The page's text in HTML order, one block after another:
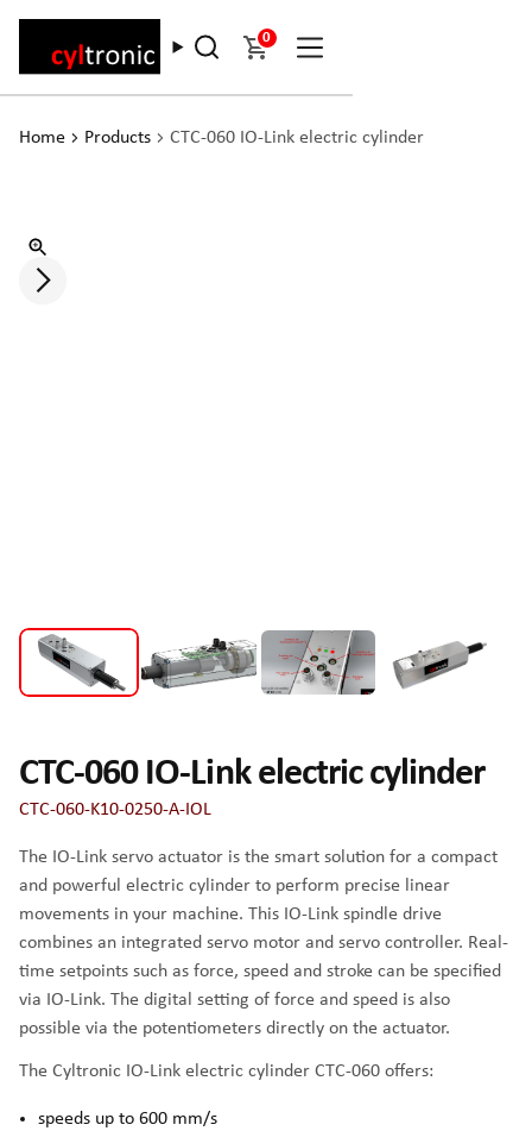
0
Home Products CTC-060 IO-Link electric cylinder
CTC-060 IO-Link electric cylinder
CTC-060-K10-0250-A-IOL
The IO-Link servo actuator is the smart solution for a compact
and powerful electric cylinder to perform precise linear
movements in your machine. This IO-Link spindle drive
combines an integrated servo motor and servo controller. Real-
time setpoints such as force, speed and stroke can be specified
via IO-Link. The digital setting of force and speed is also
possible via the potentiometers directly on the actuator.
The Cyltronic IO-Link electric cylinder CTC-060 offers:
speeds up to 600 mm/s